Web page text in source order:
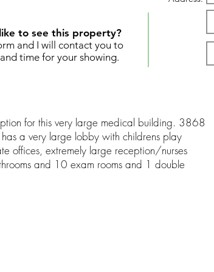
to see this property?
and I will contact you to
time for your showing.
for this very large medical building. 3868
a very large lobby with childrens play
offices, extremely large reception/nurses
and 10 exam rooms and 1 double